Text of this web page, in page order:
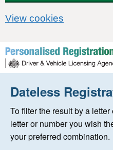
View cookies
Skip to content
Dateless
To filter the result by a
letter or number you wish
your preferred combination.